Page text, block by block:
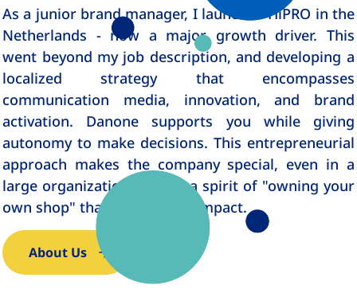
As a junior brand manager, I launched HiPRO in the
Netherlands - now a major growth driver. This
went beyond my job description, and developing a
localized strategy that encompasses
communication media, innovation, and brand
activation. Danone supports you while giving
autonomy to make decisions. This entrepreneurial
approach makes the company special, even in a
large organization, there's a spirit of "owning your
own shop" that creates real impact.
About Us